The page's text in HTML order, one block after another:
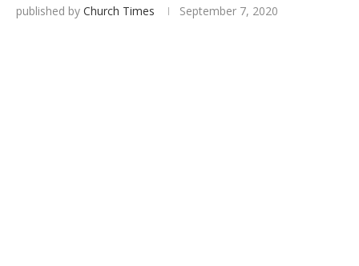
published by Church Times September 7, 2020